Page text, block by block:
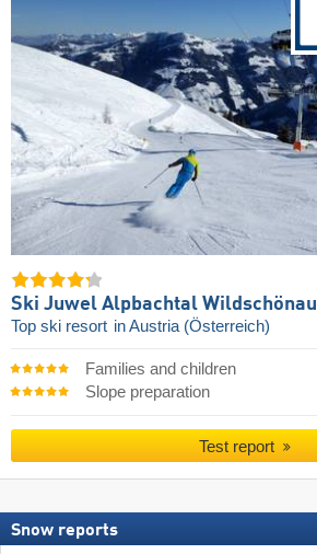
Ski Juwel Alpbachtal Wildschönau
Top ski resort in Austria (Österreich)
Families and children
Slope preparation
Test report
Snow reports